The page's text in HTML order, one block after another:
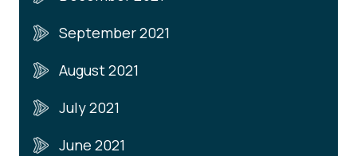
September 2021
August 2021
July 2021
June 2021